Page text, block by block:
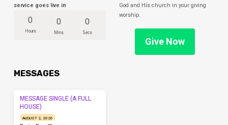
service goes live in
0
Hours
0
Mins
0
Secs
God and His church in your giving
worship.
Give Now
MESSAGES
MESSAGE SINGLE (A FULL
HOUSE)
AUGUST 2, 2026